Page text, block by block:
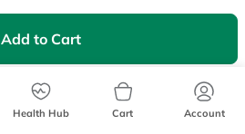
Add to Cart
Prescription Information
Brands
Health Hub Cart Account